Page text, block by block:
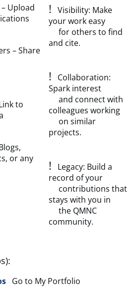
Upload
– Share
to
or any
!Visibility: Make
your work easy
for others to find
and cite.
!
Collaboration:
Spark interest
and connect with
colleagues working
on similar
projects.
!
Legacy: Build a
record of your
contributions that
stays with you in
the QMNC
community.
Go to My Portfolio